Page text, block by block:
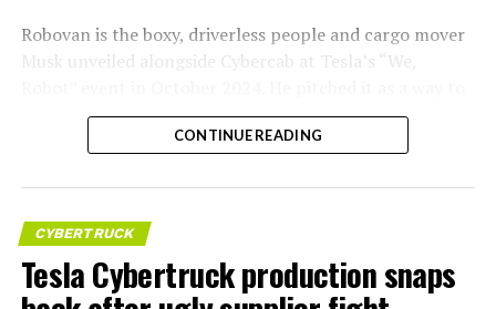
Robovan is the boxy, driverless people and cargo mover
Musk unveiled alongside Cybercab at Tesla’s “We,
move up to 20 passengers at once, or handle freight
instead, at a target cost he claimed could fall under a
layout as Cybercab. Nearly two years later, Robovan still
has no confirmed production timeline and has not
shown up in any factory footage, which makes
Thursday’s render one of the only recent looks at the
vehicle in any form.
CONTINUE READING
CYBERTRUCK
Tesla Cybertruck production snaps